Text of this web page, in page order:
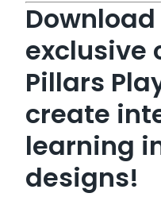
exclusive
Pillars
create
learning
designs!